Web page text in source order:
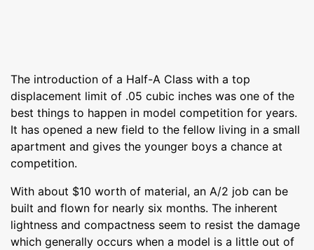
The introduction of a Half-A Class with a top
displacement limit of .05 cubic inches was one of the
best things to happen in model competition for years.
It has opened a new field to the fellow living in a small
apartment and gives the younger boys a chance at
competition.
With about $10 worth of material, an A/2 job can be
built and flown for nearly six months. The inherent
lightness and compactness seem to resist the damage
which generally occurs when a model is a little out of